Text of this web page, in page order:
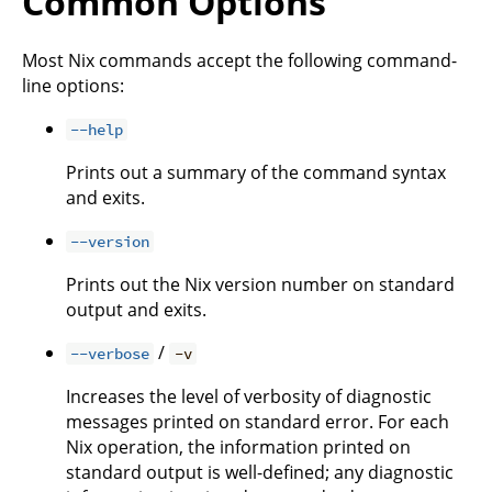
Most Nix commands accept the following command-
line options:
--help
Prints out a summary of the command syntax
and exits.
--version
Prints out the Nix version number on standard
output and exits.
--verbose / -v
Increases the level of verbosity of diagnostic
messages printed on standard error. For each
Nix operation, the information printed on
standard output is well-defined; any diagnostic